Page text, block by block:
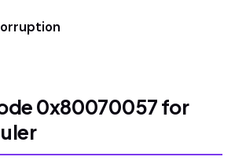
0x80070057 for